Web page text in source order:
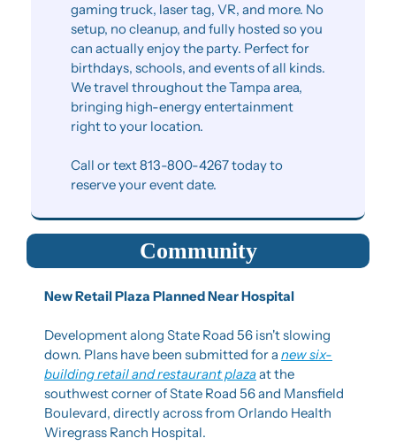
gaming truck, laser tag, VR, and more. No
setup, no cleanup, and fully hosted so you
can actually enjoy the party. Perfect for
birthdays, schools, and events of all kinds.
We travel throughout the Tampa area,
bringing high-energy entertainment
right to your location.
Call or text 813-800-4267 today to
reserve your event date.
Community
New Retail Plaza Planned Near Hospital
Development along State Road 56 isn't slowing
down. Plans have been submitted for a new six-
building retail and restaurant plaza at the
southwest corner of State Road 56 and Mansfield
Boulevard, directly across from Orlando Health
Wiregrass Ranch Hospital.